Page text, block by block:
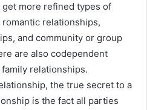
get more refined types of
relationships,
and community or group
are also codependent
relationships.
the true secret to a
is the fact all parties